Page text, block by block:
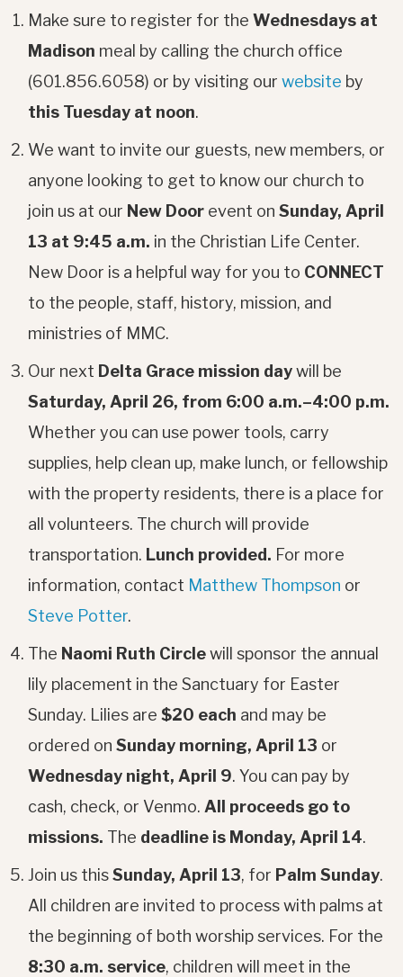
Make sure to register for the Wednesdays at
Madison meal by calling the church office
(601.856.6058) or by visiting our website by
this Tuesday at noon.
We want to invite our guests, new members, or
anyone looking to get to know our church to
join us at our New Door event on Sunday, April
13 at 9:45 a.m. in the Christian Life Center.
New Door is a helpful way for you to CONNECT
to the people, staff, history, mission, and
ministries of MMC.
Our next Delta Grace mission daywill be
Saturday, April 26, from 6:00 a.m.–4:00 p.m.
Whether you can use power tools, carry
supplies, help clean up, make lunch, or fellowship
with the property residents, there is a place for
all volunteers. The church will provide
transportation. Lunch provided. For more
information, contact Matthew Thompson or
Steve Potter.
The Naomi Ruth Circlewill sponsor the annual
lily placement in the Sanctuary for Easter
Sunday. Lilies are $20 each and may be
ordered on Sunday morning, April 13 or
Wednesday night, April 9. You can pay by
cash, check, or Venmo. All proceeds go to
missions. The deadline is Monday, April 14.
Join us thisSunday, April 13, for Palm Sunday.
All children are invited to process with palms at
the beginning of both worship services. For the
8:30 a.m. service, children will meet in the